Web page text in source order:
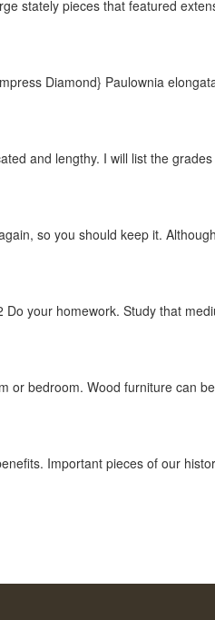
stately pieces that featured
Diamond} Paulownia
and lengthy. I will list the
so you should keep it.
your homework. Study that
or bedroom. Wood furniture can
Important pieces of our